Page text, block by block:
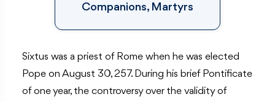
Companions, Martyrs
Sixtus was a priest of Rome when he was elected
Pope on August 30, 257. During his brief Pontificate
of one year, the controversy over the validity of